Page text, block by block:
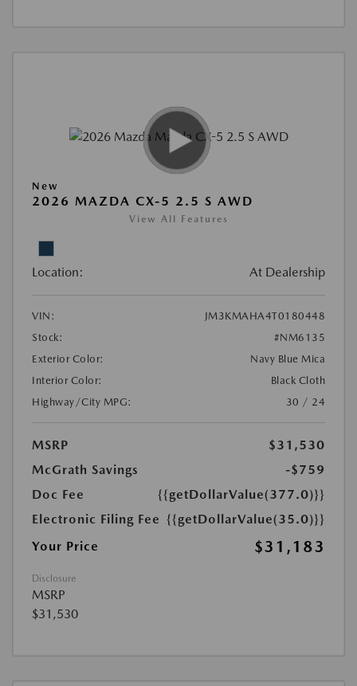
New
2026 MAZDA CX-5 2.5 S AWD
View All Features
Location: At Dealership
VIN:
JM3KMAHA4T0180448
Stock:
#NM6135
Exterior Color:
Navy Blue Mica
Interior Color:
Black Cloth
Highway/City MPG:
30 / 24
MSRP
$31,530
McGrath Savings
-$759
Doc Fee
{{getDollarValue(377.0)}}
Electronic Filing Fee {{getDollarValue(35.0)}}
Your Price
$31,183
Disclosure
MSRP
$31,530